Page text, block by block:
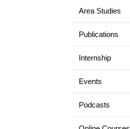
Area Studies
Publications
Internship
Events
Podcasts